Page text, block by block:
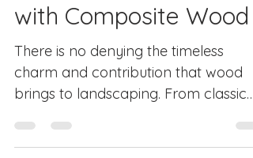
Enhancing Landscapes
with Composite Wood
There is no denying the timeless
charm and contribution that wood
brings to landscaping. From classic
wooden fences to rustic pergolas,...